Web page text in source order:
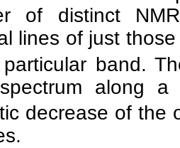
of distinct
lines of just
band.
along
decrease of the